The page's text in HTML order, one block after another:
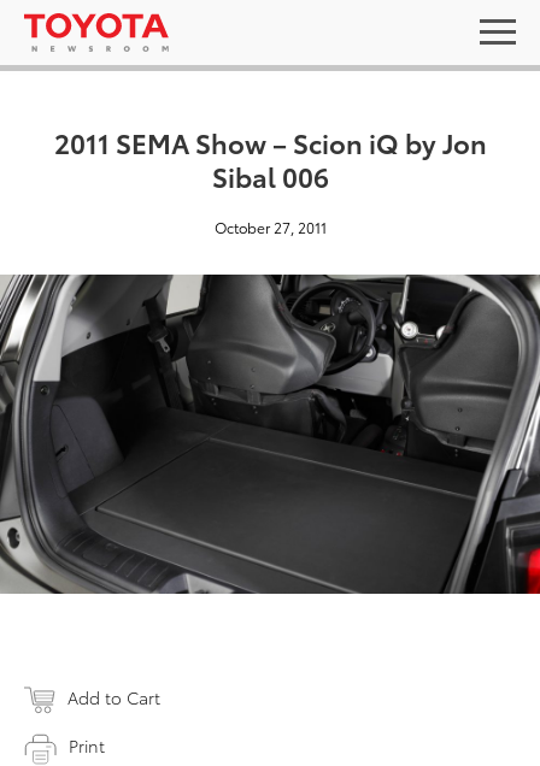
2011 SEMA Show – Scion iQ by Jon
Sibal 006
October 27, 2011
Add to Cart
Print